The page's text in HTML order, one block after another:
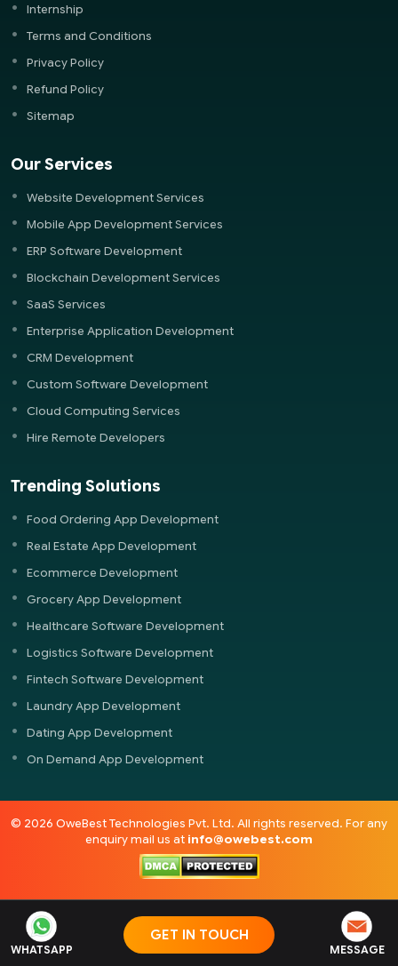
Internship
Terms and Conditions
Privacy Policy
Refund Policy
Sitemap
Our Services
Website Development Services
Mobile App Development Services
ERP Software Development
Blockchain Development Services
SaaS Services
Enterprise Application Development
CRM Development
Custom Software Development
Cloud Computing Services
Hire Remote Developers
Trending Solutions
Food Ordering App Development
Real Estate App Development
Ecommerce Development
Grocery App Development
Healthcare Software Development
Logistics Software Development
Fintech Software Development
Laundry App Development
Dating App Development
On Demand App Development
© 2026 OweBest Technologies Pvt. Ltd. All rights reserved. For any
enquiry mail us at info@owebest.com
WHATSAPP
GET IN TOUCH
MESSAGE